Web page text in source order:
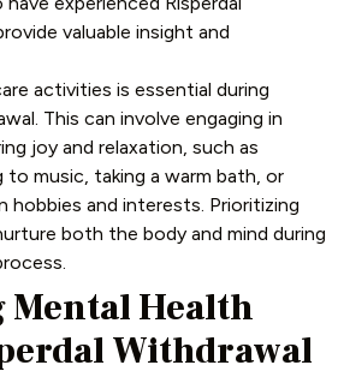
valuable insight and
activities is essential during
This can involve engaging in
joy and relaxation, such as
to music, taking a warm bath, or
hobbies and interests. Prioritizing
both the body and mind during
Health
Withdrawal